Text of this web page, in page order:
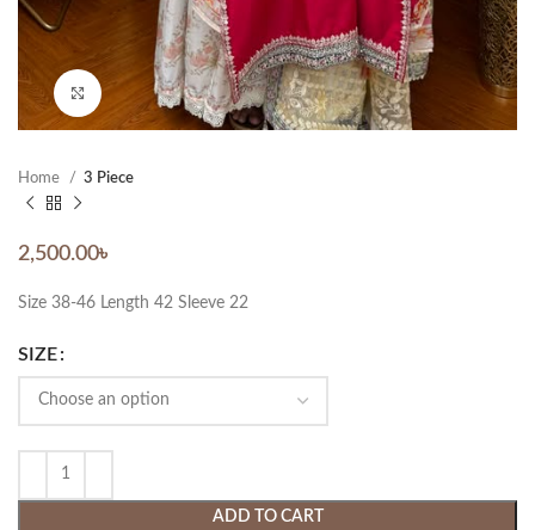
Click to enlarge
Home 3 Piece
2,500.00৳
Size 38-46 Length 42 Sleeve 22
SIZE
ADD TO CART